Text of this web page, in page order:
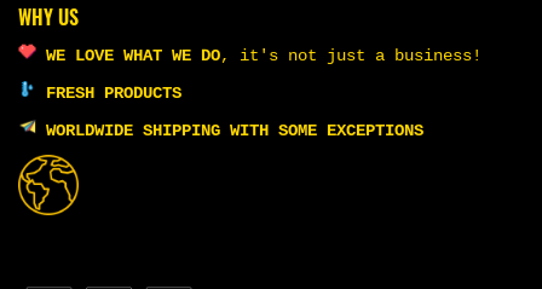
WHY US
WE LOVE WHAT WE DO, it's not just a business!
FRESH PRODUCTS
WORLDWIDE SHIPPING WITH SOME EXCEPTIONS